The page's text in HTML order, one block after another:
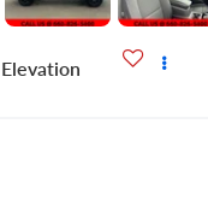
Elevation